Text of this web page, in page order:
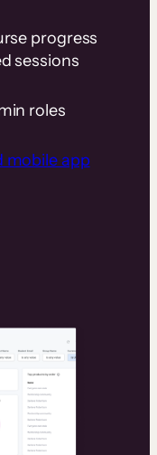
progress
sessions
roles
mobile app